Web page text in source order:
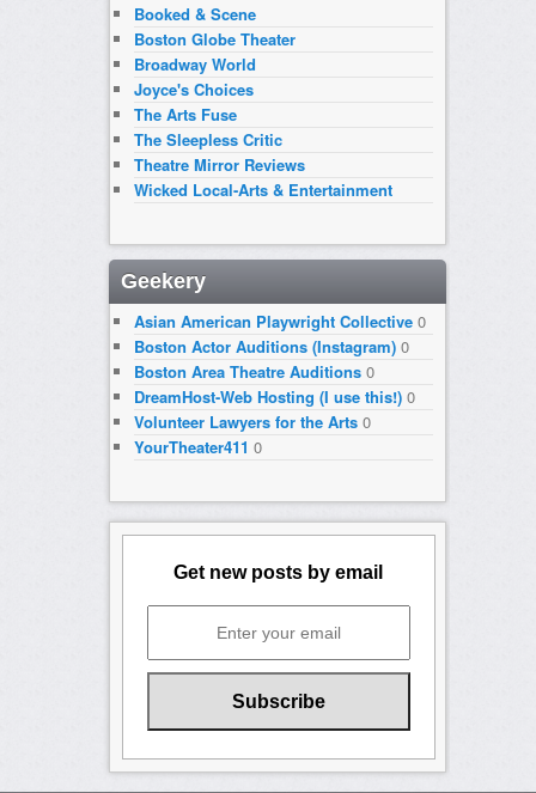
Booked & Scene
Boston Globe Theater
Broadway World
Joyce's Choices
The Arts Fuse
The Sleepless Critic
Theatre Mirror Reviews
Wicked Local-Arts & Entertainment
Geekery
Asian American Playwright Collective0
Boston Actor Auditions (Instagram)0
Boston Area Theatre Auditions0
DreamHost-Web Hosting (I use this!)0
Volunteer Lawyers for the Arts0
YourTheater411 0
Get new posts by email